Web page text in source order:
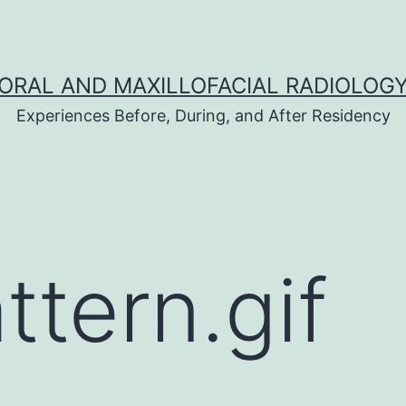
AND MAXILLOFACIAL
Experiences Before, During, and After Residency